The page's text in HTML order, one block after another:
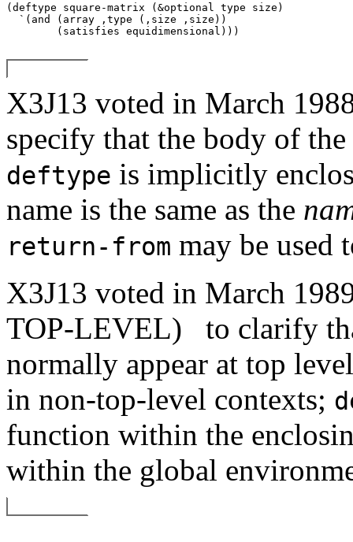
(deftype square-matrix ( &optional
type size)
  `(and (array ,type (,size ,size))
X3J13 voted in March
specify that the body of
deftype is implicitly
name is the same as the
return-from may be used
X3J13 voted in March
TOP-LEVEL)
to clarify
normally appear at top
in non-top-level contexts;
function within the
within the global